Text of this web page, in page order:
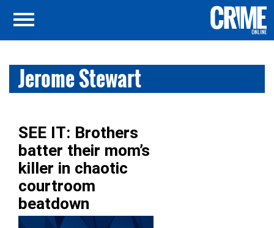
Jerome Stewart
SEE IT: Brothers
batter their mom’s
killer in chaotic
courtroom
beatdown